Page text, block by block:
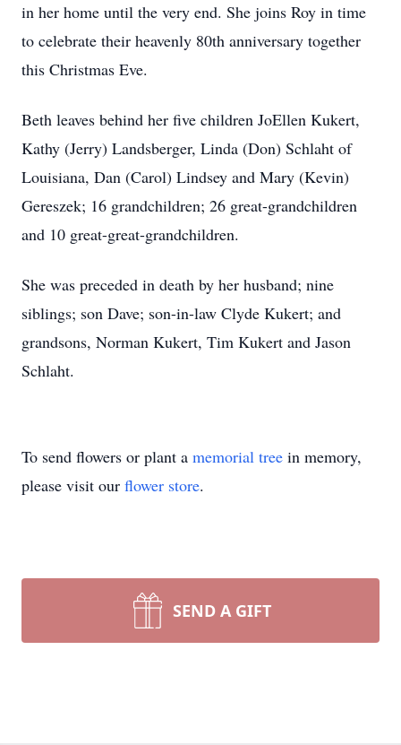
in her home until the very end. She joins Roy in time
to celebrate their heavenly 80th anniversary together
this Christmas Eve.
Beth leaves behind her five children JoEllen Kukert,
Kathy (Jerry) Landsberger, Linda (Don) Schlaht of
Louisiana, Dan (Carol) Lindsey and Mary (Kevin)
Gereszek; 16 grandchildren; 26 great-grandchildren
and 10 great-great-grandchildren.
She was preceded in death by her husband; nine
siblings; son Dave; son-in-law Clyde Kukert; and
grandsons, Norman Kukert, Tim Kukert and Jason
Schlaht.
To send flowers or plant a memorial tree in memory,
please visit our flower store.
SEND A GIFT